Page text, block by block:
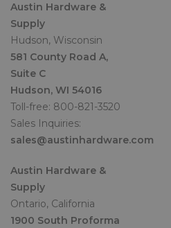
Austin Hardware &
Supply
Hudson, Wisconsin
581 County Road A,
Suite C
Hudson, WI 54016
Toll-free: 800-821-3520
Sales Inquiries:
sales@austinhardware.com
Austin Hardware &
Supply
Ontario, California
1900 South Proforma